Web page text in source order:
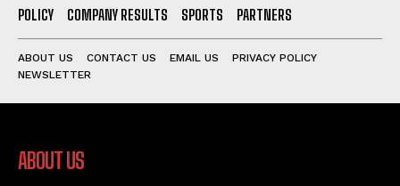
POLICY
COMPANY RESULTS SPORTS PARTNERS
ABOUT US CONTACT US EMAIL US
PRIVACY POLICY
NEWSLETTER
ABOUT US